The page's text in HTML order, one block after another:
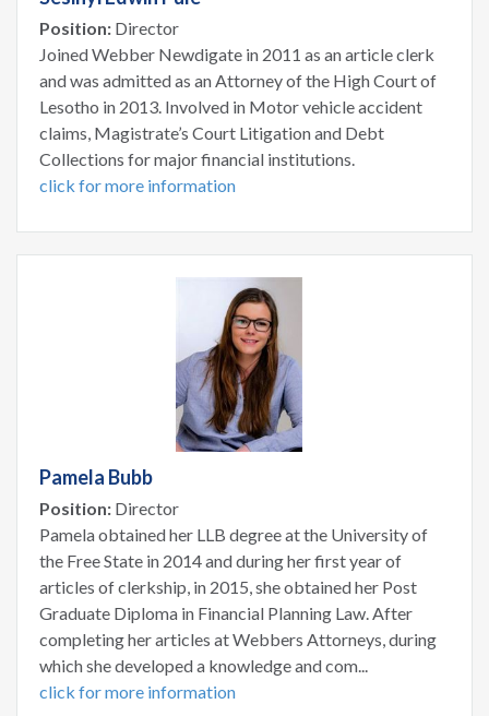
Position: Director
Joined Webber Newdigate in 2011 as an article clerk
and was admitted as an Attorney of the High Court of
Lesotho in 2013. Involved in Motor vehicle accident
claims, Magistrate’s Court Litigation and Debt
Collections for major financial institutions.
click for more information
Pamela Bubb
Position: Director
Pamela obtained her LLB degree at the University of
the Free State in 2014 and during her first year of
articles of clerkship, in 2015, she obtained her Post
Graduate Diploma in Financial Planning Law. After
completing her articles at Webbers Attorneys, during
which she developed a knowledge and com...
click for more information